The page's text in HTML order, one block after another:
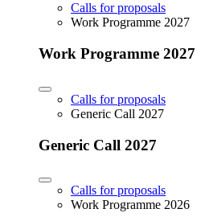
Calls for proposals
Work Programme 2027
Work Programme 2027
Calls for proposals
Generic Call 2027
Generic Call 2027
Calls for proposals
Work Programme 2026